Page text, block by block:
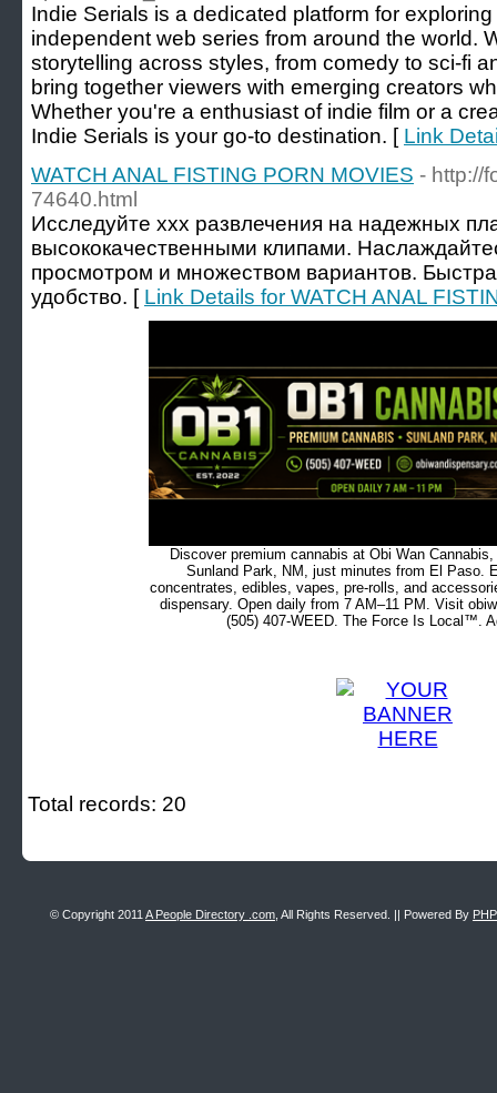
Indie Serials is a dedicated platform for
independent web series from around the world.
storytelling across styles, from comedy to sci-fi
bring together viewers with emerging creators
Whether you're a enthusiast of indie film or a
Indie Serials is your go-to destination. [ Link
WATCH ANAL FISTING PORN MOVIES - http://
74640.html
Исследуйте xxx развлечения на надежных
высококачественными клипами.
просмотром и множеством вариантов.
удобство. [ Link Details for WATCH ANAL
Discover premium cannabis at Obi Wan
Sunland Park, NM, just minutes from El Paso.
concentrates, edibles, vapes, pre-rolls, and
dispensary. Open daily from 7 AM–11 PM. Visit
(505) 407-WEED. The Force Is Local™.
Total records: 20
© Copyright 2011 A People Directory .com , All Rights Reserved. || Powered By